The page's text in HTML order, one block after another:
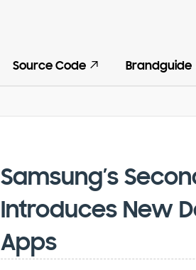
Source Code Brandguide
Samsung’s
Introduces New
Apps